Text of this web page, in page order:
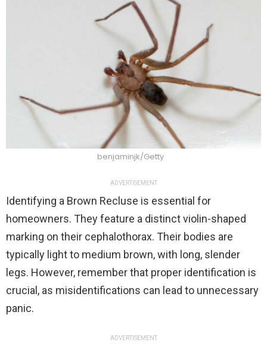
benjaminjk/Getty
ADVERTISEMENT
Identifying a Brown Recluse is essential for
homeowners. They feature a distinct violin-shaped
marking on their cephalothorax. Their bodies are
typically light to medium brown, with long, slender
legs. However, remember that proper identification is
crucial, as misidentifications can lead to unnecessary
panic.
ADVERTISEMENT